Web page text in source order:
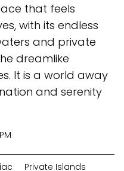
that feels
with its endless
and private
dreamlike
It is a world away
and serenity
Private Islands